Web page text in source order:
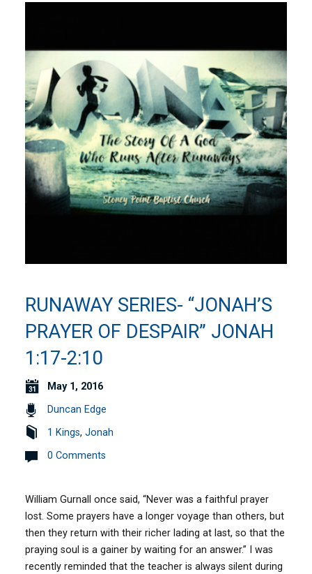
RUNAWAY SERIES- “JONAH’S
PRAYER OF DESPAIR” JONAH
1:17-2:10
May 1, 2016
Duncan Edge
1 Kings,Jonah
0 Comments
William Gurnall once said, “Never was a faithful prayer
lost. Some prayers have a longer voyage than others, but
then they return with their richer lading at last, so that the
praying soul is a gainer by waiting for an answer.” I was
recently reminded that the teacher is always silent during